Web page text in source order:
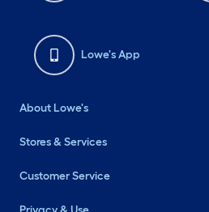
Lowe's App
About Lowe's
Stores & Services
Customer Service